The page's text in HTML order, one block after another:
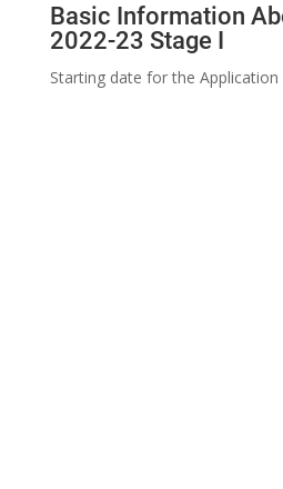
Basic Information
2022-23 Stage I
Starting date for the